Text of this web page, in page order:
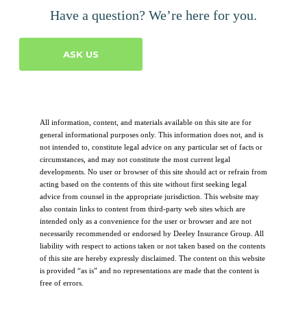
Have a question? We’re here for you.
ASK US
All information, content, and materials available on this site are for
general informational purposes only. This information does not, and is
not intended to, constitute legal advice on any particular set of facts or
circumstances, and may not constitute the most current legal
developments. No user or browser of this site should act or refrain from
acting based on the contents of this site without first seeking legal
advice from counsel in the appropriate jurisdiction. This website may
also contain links to content from third-party web sites which are
intended only as a convenience for the user or browser and are not
necessarily recommended or endorsed by Deeley Insurance Group. All
liability with respect to actions taken or not taken based on the contents
of this site are hereby expressly disclaimed. The content on this website
is provided “as is” and no representations are made that the content is
free of errors.